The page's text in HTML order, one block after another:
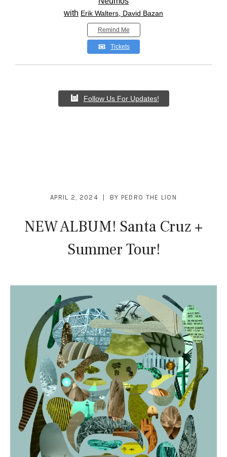
with Erik Walters, David Bazan
Remind Me
Tickets
Follow Us For Updates!
NEW ALBUM! Santa Cruz +
Summer Tour!
APRIL 2, 2024 BY PEDRO THE LION